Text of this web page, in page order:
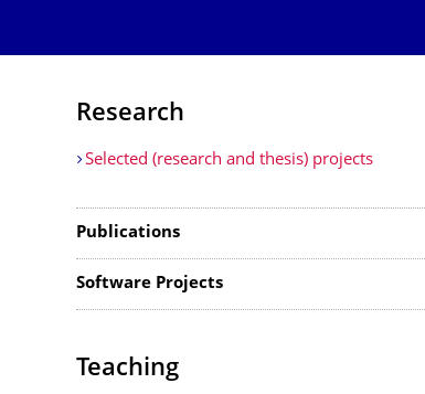
Research
Selected (research and thesis) projects
Publications
Software Projects
Teaching